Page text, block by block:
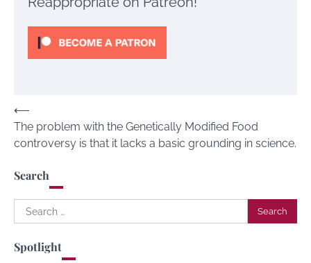
Post
navigation
⟵
The problem with the Genetically Modified Food
controversy is that it lacks a basic grounding in science.
Search
Search
for:
Spotlight